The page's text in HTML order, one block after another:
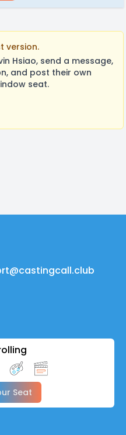
version.
Hsiao, send a message,
and post their own
seat.
Seat